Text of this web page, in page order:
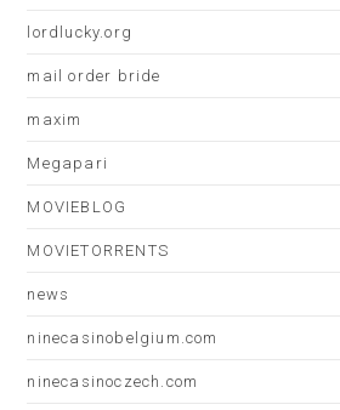
lordlucky.org
mail order bride
maxim
Megapari
MOVIEBLOG
MOVIETORRENTS
news
ninecasinobelgium.com
ninecasinoczech.com